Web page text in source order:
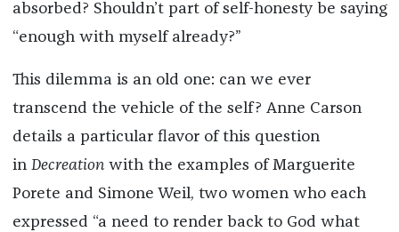
absorbed? Shouldn’t part of self-honesty be saying
“enough with myself already?”
This dilemma is an old one: can we ever
transcend the vehicle of the self? Anne Carson
details a particular flavor of this question
in Decreationwith the examples of Marguerite
Porete and Simone Weil, two women who each
expressed “a need to render back to God what